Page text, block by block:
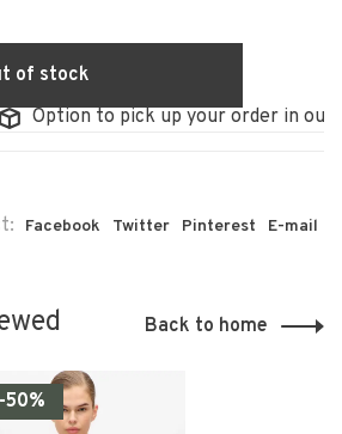
of stock
Option to pick up your order in our
Facebook Twitter Pinterest E-mail
Back to home
-50%